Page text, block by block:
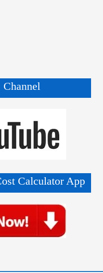
Channel
Calculator App